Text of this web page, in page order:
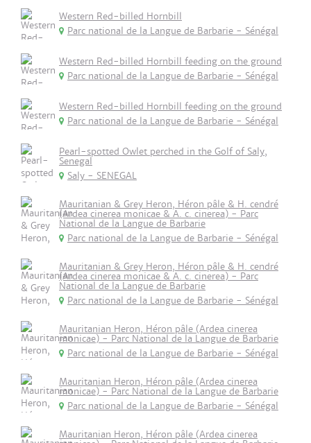
Western Red-billed Hornbill
Parc national de la Langue de Barbarie - Sénégal
Western Red-billed Hornbill feeding on the ground
Parc national de la Langue de Barbarie - Sénégal
Western Red-billed Hornbill feeding on the ground
Parc national de la Langue de Barbarie - Sénégal
Pearl-spotted Owlet perched in the Golf of Saly,
Senegal
Saly - SENEGAL
Mauritanian & Grey Heron, Héron pâle & H. cendré
(Ardea cinerea monicae & A. c. cinerea) - Parc
National de la Langue de Barbarie
Parc national de la Langue de Barbarie - Sénégal
Mauritanian & Grey Heron, Héron pâle & H. cendré
(Ardea cinerea monicae & A. c. cinerea) - Parc
National de la Langue de Barbarie
Parc national de la Langue de Barbarie - Sénégal
Mauritanian Heron, Héron pâle (Ardea cinerea
monicae) - Parc National de la Langue de Barbarie
Parc national de la Langue de Barbarie - Sénégal
Mauritanian Heron, Héron pâle (Ardea cinerea
monicae) - Parc National de la Langue de Barbarie
Parc national de la Langue de Barbarie - Sénégal
Mauritanian Heron, Héron pâle (Ardea cinerea